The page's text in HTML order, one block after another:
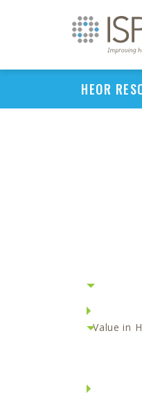
HEOR
Value in